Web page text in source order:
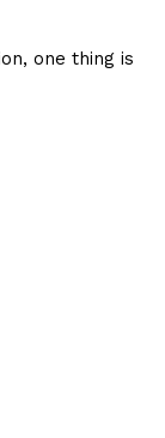
one thing is